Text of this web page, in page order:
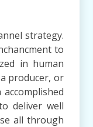
strategy.
to
in human
producer, or
deliver well
all through